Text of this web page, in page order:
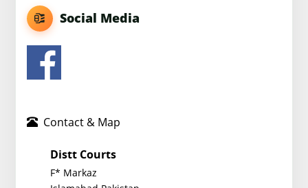
Social Media
Contact & Map
Distt Courts
F* Markaz